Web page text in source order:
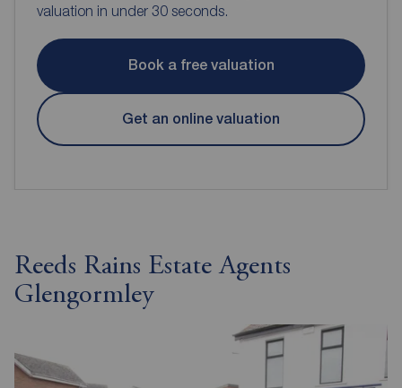
valuation in under 30 seconds.
Book a free valuation
Get an online valuation
Reeds Rains Estate Agents
Glengormley